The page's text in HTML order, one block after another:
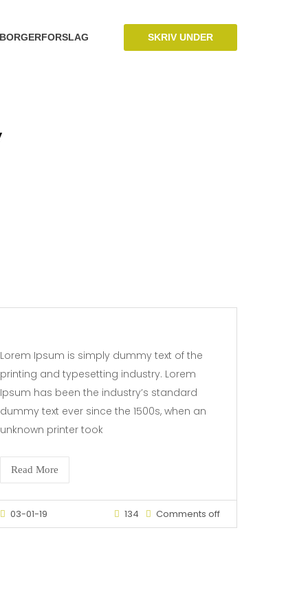
BORGERFORSLAG SKRIV UNDER
Lorem Ipsum is simply dummy text of the
printing and typesetting industry. Lorem
Ipsum has been the industry’s standard
dummy text ever since the 1500s, when an
unknown printer took
Read More
03-01-19 134 Comments off